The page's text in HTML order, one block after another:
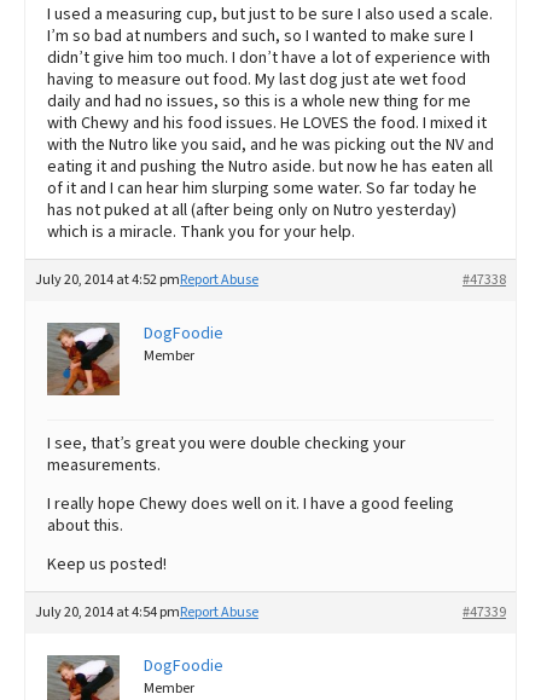
I used a measuring cup, but just to be sure I also used a scale.
I’m so bad at numbers and such, so I wanted to make sure I
didn’t give him too much. I don’t have a lot of experience with
having to measure out food. My last dog just ate wet food
daily and had no issues, so this is a whole new thing for me
with Chewy and his food issues. He LOVES the food. I mixed it
with the Nutro like you said, and he was picking out the NV and
eating it and pushing the Nutro aside. but now he has eaten all
of it and I can hear him slurping some water. So far today he
has not puked at all (after being only on Nutro yesterday)
which is a miracle. Thank you for your help.
July 20, 2014 at 4:52 pm #47338
Report Abuse
DogFoodie
Member
I see, that’s great you were double checking your
measurements.
I really hope Chewy does well on it. I have a good feeling
about this.
Keep us posted!
July 20, 2014 at 4:54 pm #47339
Report Abuse
DogFoodie
Member